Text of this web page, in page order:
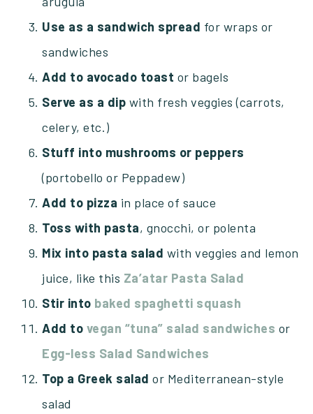
Use as a sandwich spread for wraps or
sandwiches
Add to avocado toast or bagels
Serve as a dip with fresh veggies (carrots,
celery, etc.)
Stuff into mushrooms or peppers
(portobello or Peppadew)
Add to pizza in place of sauce
Toss with pasta, gnocchi, or polenta
Mix into pasta salad with veggies and lemon
juice, like this Za’atar Pasta Salad
Stir into baked spaghetti squash
Add to vegan “tuna” salad sandwiches or
Egg-less Salad Sandwiches
Top a Greek salad or Mediterranean-style
salad